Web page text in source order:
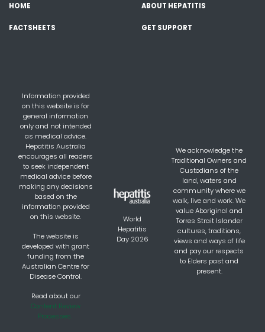
HOME ABOUT HEPATITIS
FACTSHEETS GET SUPPORT
Information provided
on this website is for
general information
only and not intended
as medical advice.
Hepatitis Australia
encourages all readers
to seek independent
medical advice before
making any decisions
based on the
information provided
on this website.
The website is
developed with grant
funding from the
Australian Centre for
Disease Control.
Read about our
Content Review
Processes.
World
Hepatitis
Day 2026
We acknowledge the
Traditional Owners and
Custodians of the
land, waters and
community where we
walk, live and work. We
value Aboriginal and
Torres Strait Islander
cultures, traditions,
views and ways of life
and pay our respects
to Elders past and
present.